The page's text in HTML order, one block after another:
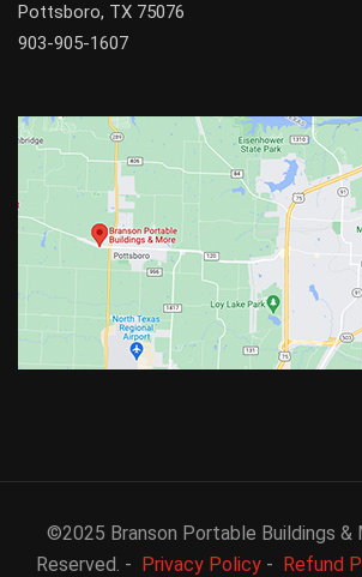
Pottsboro, TX 75076
903-905-1607
©2025 Branson Portable Buildings &
Reserved. -
Privacy Policy - Refund